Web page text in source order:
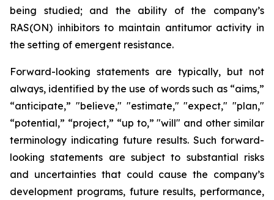
being studied; and the ability of the company’s
RAS(ON) inhibitors to maintain antitumor activity in
the setting of emergent resistance.
Forward-looking statements are typically, but not
always, identified by the use of words such as “aims,”
“anticipate,” "believe," "estimate," "expect," "plan,"
“potential,” “project,” “up to,” "will" and other similar
terminology indicating future results. Such forward-
looking statements are subject to substantial risks
and uncertainties that could cause the company’s
development programs, future results, performance,